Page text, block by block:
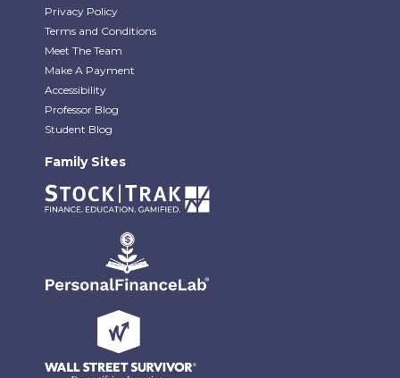
Privacy Policy
Terms and Conditions
Meet The Team
Make A Payment
Accessibility
Professor Blog
Student Blog
Family Sites